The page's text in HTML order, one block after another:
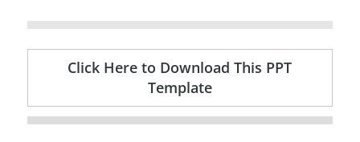
Click Here to Download This PPT
Template